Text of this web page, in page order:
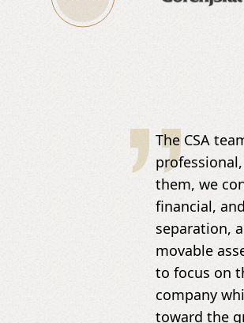
The CSA
them, we
financial,
separation,
movable
to focus on
company
toward the